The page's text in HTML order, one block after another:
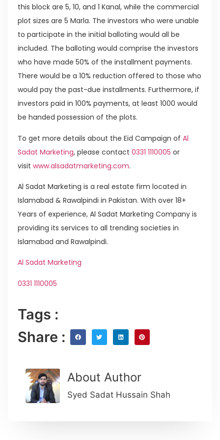
this block are 5, 10, and 1 Kanal, while the commercial
plot sizes are 5 Marla. The investors who were unable
to participate in the initial balloting would all be
included. The balloting would comprise the investors
who have made 50% of the installment payments.
There would be a 10% reduction offered to those who
would pay the past-due installments. Furthermore, if
investors paid in 100% payments, at least 1000 would
be handed possession of the plots.
To get more details about the Eid Campaign of Al
Sadat Marketing, please contact 0331 1110005 or
visit www.alsadatmarketing.com.
Al Sadat Marketing is a real estate firm located in
Islamabad & Rawalpindi in Pakistan. With over 18+
Years of experience, Al Sadat Marketing Company is
providing its services to all trending societies in
Islamabad and Rawalpindi.
Al Sadat Marketing
0331 1110005
Tags :
Share :
About Author
Syed Sadat Hussain Shah